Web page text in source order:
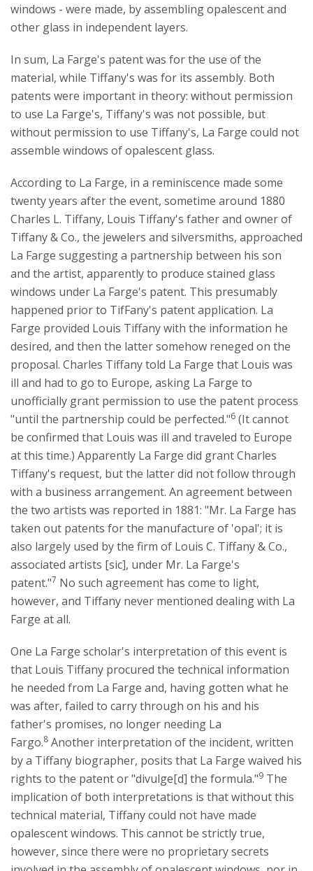
windows - were made, by assembling opalescent and
other glass in independent layers.
In sum, La Farge's patent was for the use of the
material, while Tiffany's was for its assembly. Both
patents were important in theory: without permission
to use La Farge's, Tiffany's was not possible, but
without permission to use Tiffany's, La Farge could not
assemble windows of opalescent glass.
According to La Farge, in a reminiscence made some
twenty years after the event, sometime around 1880
Charles L. Tiffany, Louis Tiffany's father and owner of
Tiffany & Co., the jewelers and silversmiths, approached
La Farge suggesting a partnership between his son
and the artist, apparently to produce stained glass
windows under La Farge's patent. This presumably
happened prior to TifFany's patent application. La
Farge provided Louis Tiffany with the information he
desired, and then the latter somehow reneged on the
proposal. Charles Tiffany told La Farge that Louis was
ill and had to go to Europe, asking La Farge to
unofficially grant permission to use the patent process
"until the partnership could be perfected."6 (It cannot
be confirmed that Louis was ill and traveled to Europe
at this time.) Apparently La Farge did grant Charles
Tiffany's request, but the latter did not follow through
with a business arrangement. An agreement between
the two artists was reported in 1881: "Mr. La Farge has
taken out patents for the manufacture of 'opal'; it is
also largely used by the firm of Louis C. Tiffany & Co.,
associated artists [sic], under Mr. La Farge's
patent."7 No such agreement has come to light,
however, and Tiffany never mentioned dealing with La
Farge at all.
One La Farge scholar's interpretation of this event is
that Louis Tiffany procured the technical information
he needed from La Farge and, having gotten what he
was after, failed to carry through on his and his
father's promises, no longer needing La
Fargo.8 Another interpretation of the incident, written
by a Tiffany biographer, posits that La Farge waived his
rights to the patent or "divulge[d] the formula."9 The
implication of both interpretations is that without this
technical material, Tiffany could not have made
opalescent windows. This cannot be strictly true,
however, since there were no proprietary secrets